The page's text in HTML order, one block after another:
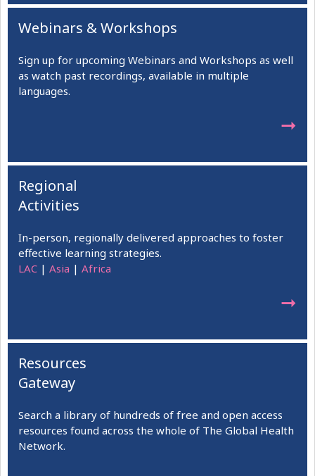
Webinars & Workshops
Sign up for upcoming Webinars and Workshops as well
as watch past recordings, available in multiple
languages.
➞
Regional
Activities
In-person, regionally delivered approaches to foster
effective learning strategies.
LAC | Asia | Africa
➞
Resources
Gateway
Search a library of hundreds of free and open access
resources found across the whole of The Global Health
Network.